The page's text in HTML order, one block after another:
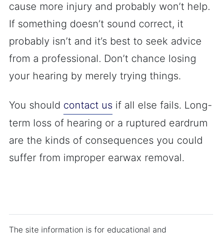
cause more injury and probably won’t help.
If something doesn’t sound correct, it
probably isn’t and it’s best to seek advice
from a professional. Don’t chance losing
your hearing by merely trying things.
You should contact us if all else fails. Long-
term loss of hearing or a ruptured eardrum
are the kinds of consequences you could
suffer from improper earwax removal.
The site information is for educational and